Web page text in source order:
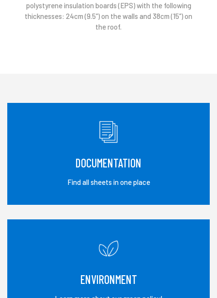
polystyrene insulation boards (EPS) with the following
thicknesses: 24cm (9.5’’) on the walls and 38cm (15’’) on
the roof.
DOCUMENTATION
Find all sheets in one place
ENVIRONMENT